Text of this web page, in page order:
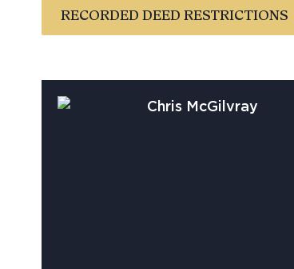
RECORDED DEED RESTRICTIONS